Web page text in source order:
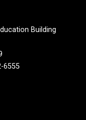
Building
6555